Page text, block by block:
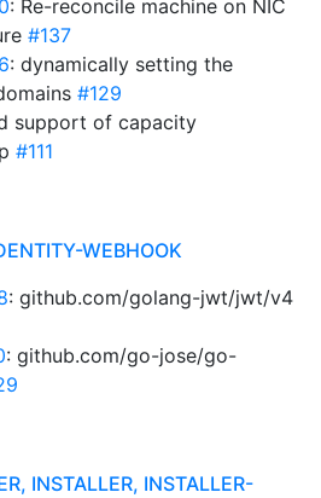
: Re-reconcile machine on NIC
#137
: dynamically setting the
#129
support of capacity
#111
WEBHOOK
: github.com/golang-jwt/jwt/v4
: github.com/go-jose/go-
INSTALLER, INSTALLER-